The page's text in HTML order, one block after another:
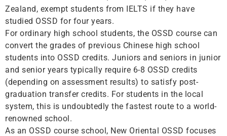
Zealand, exempt students from IELTS if they have
studied OSSD for four years.
For ordinary high school students, the OSSD course can
convert the grades of previous Chinese high school
students into OSSD credits. Juniors and seniors in junior
and senior years typically require 6-8 OSSD credits
(depending on assessment results) to satisfy post-
graduation transfer credits. For students in the local
system, this is undoubtedly the fastest route to a world-
renowned school.
As an OSSD course school, New Oriental OSSD focuses